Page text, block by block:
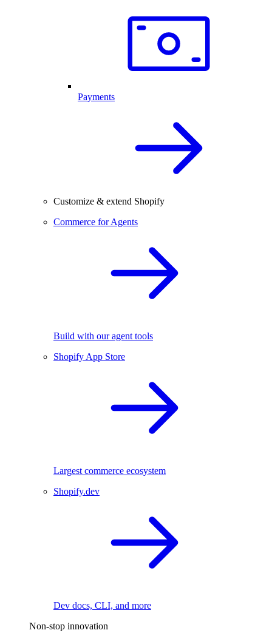
Payments
Customize & extend Shopify
Commerce for Agents
Build with our agent tools
Shopify App Store
Largest commerce ecosystem
Shopify.dev
Dev docs, CLI, and more
Non-stop innovation